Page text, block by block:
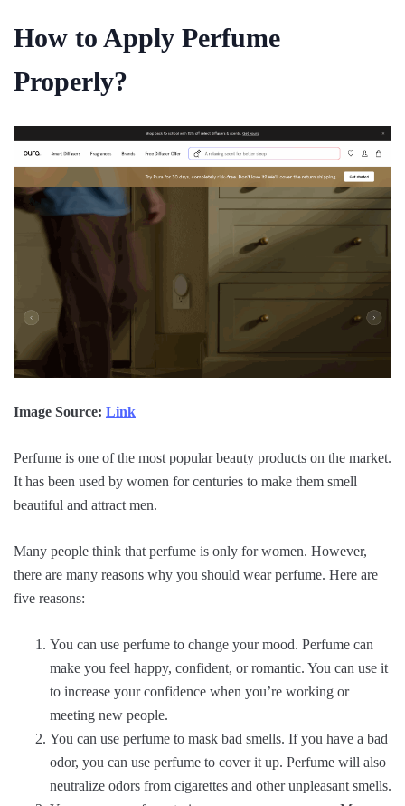
How to Apply Perfume
Properly?
Image Source: Link
Perfume is one of the most popular beauty products on the market.
It has been used by women for centuries to make them smell
beautiful and attract men.
Many people think that perfume is only for women. However,
there are many reasons why you should wear perfume. Here are
five reasons:
You can use perfume to change your mood. Perfume can
make you feel happy, confident, or romantic. You can use it
to increase your confidence when you’re working or
meeting new people.
You can use perfume to mask bad smells. If you have a bad
odor, you can use perfume to cover it up. Perfume will also
neutralize odors from cigarettes and other unpleasant smells.